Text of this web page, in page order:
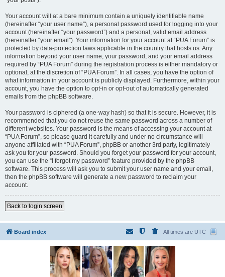
Your account will at a bare minimum contain a uniquely identifiable name
(hereinafter “your user name”), a personal password used for logging into your
account (hereinafter “your password”) and a personal, valid email address
(hereinafter “your email”). Your information for your account at “PUA Forum” is
protected by data-protection laws applicable in the country that hosts us. Any
information beyond your user name, your password, and your email address
required by “PUA Forum” during the registration process is either mandatory or
optional, at the discretion of “PUA Forum”. In all cases, you have the option of
what information in your account is publicly displayed. Furthermore, within your
account, you have the option to opt-in or opt-out of automatically generated
emails from the phpBB software.
Your password is ciphered (a one-way hash) so that it is secure. However, it is
recommended that you do not reuse the same password across a number of
different websites. Your password is the means of accessing your account at
“PUA Forum”, so please guard it carefully and under no circumstance will
anyone affiliated with “PUA Forum”, phpBB or another 3rd party, legitimately
ask you for your password. Should you forget your password for your account,
you can use the “I forgot my password” feature provided by the phpBB
software. This process will ask you to submit your user name and your email,
then the phpBB software will generate a new password to reclaim your
account.
Back to login screen
Board index All times are UTC